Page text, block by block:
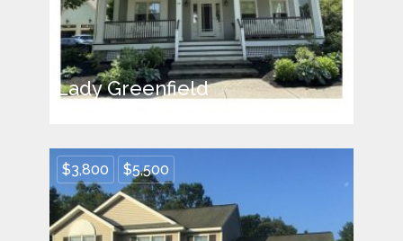
Lady Greenfield
$3,800 $5,500